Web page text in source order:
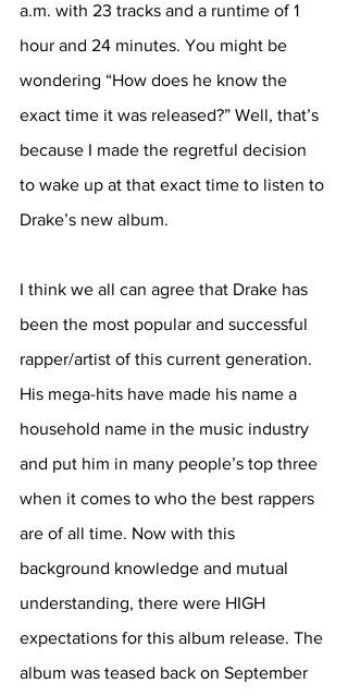
a.m. with 23 tracks and a runtime of 1
hour and 24 minutes. You might be
wondering “How does he know the
exact time it was released?” Well, that’s
because I made the regretful decision
to wake up at that exact time to listen to
Drake’s new album.
I think we all can agree that Drake has
been the most popular and successful
rapper/artist of this current generation.
His mega-hits have made his name a
household name in the music industry
and put him in many people’s top three
when it comes to who the best rappers
are of all time. Now with this
background knowledge and mutual
understanding, there were HIGH
expectations for this album release. The
album was teased back on September